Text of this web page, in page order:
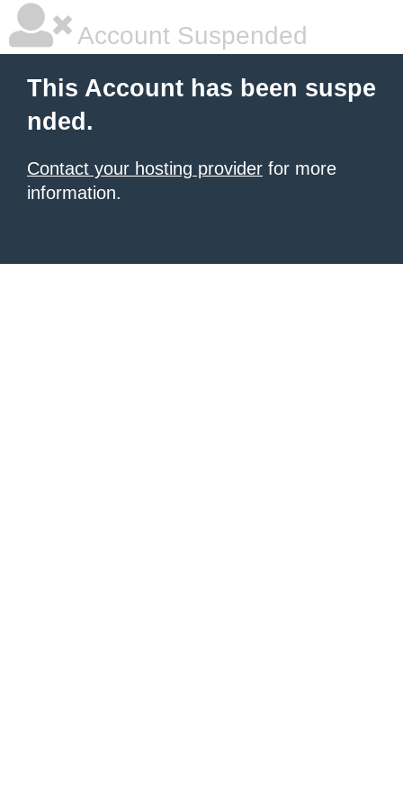
Account Suspended
This Account has been suspe
nded.
Contact your hosting provider for more
information.